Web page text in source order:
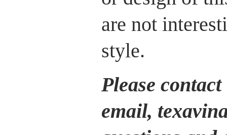
are not
style.
Please
email,